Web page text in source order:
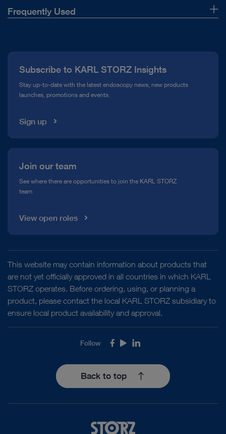
Frequently Used
Compliance Hotline
Media Library
Subscribe to KARL STORZ Insights
Stay up-to-date with the latest endoscopy news, new products
launches, promotions and events.
Sign up
Join our team
See where there are opportunities to join the KARL STORZ
team
View open roles
This website may contain information about products that
are not yet officially approved in all countries in which KARL
STORZ operates. Before ordering, using, or planning a
product, please contact the local KARL STORZ subsidiary to
ensure local product availability and approval.
Follow Facebook
YoutubeLinkedIn
Back to top